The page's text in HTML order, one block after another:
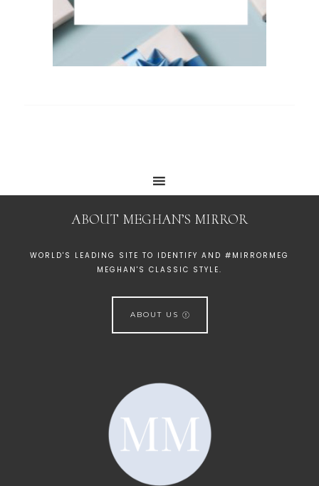
ABOUT MEGHAN’S MIRROR
WORLD'S LEADING SITE TO IDENTIFY AND #MIRRORMEG
MEGHAN'S CLASSIC STYLE.
ABOUT US